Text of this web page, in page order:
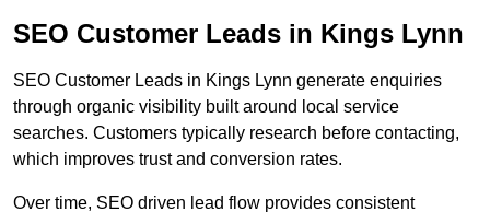
SEO Customer Leads in Kings Lynn
SEO Customer Leads in Kings Lynn generate enquiries
through organic visibility built around local service
searches. Customers typically research before contacting,
which improves trust and conversion rates.
Over time, SEO driven lead flow provides consistent